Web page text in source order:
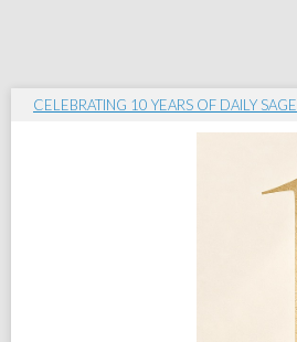
CELEBRATING 10 YEARS OF DAILY SAGE